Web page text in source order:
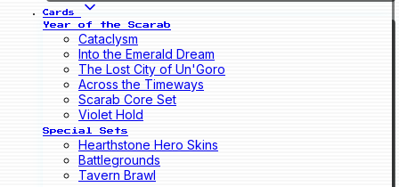
Cards
Year of the Scarab
Cataclysm
Into the Emerald Dream
The Lost City of Un'Goro
Across the Timeways
Scarab Core Set
Violet Hold
Special Sets
Hearthstone Hero Skins
Battlegrounds
Tavern Brawl